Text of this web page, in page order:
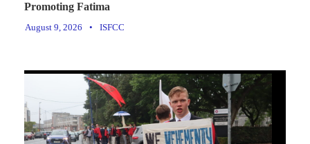
Promoting Fatima
August 9, 2026 • ISFCC